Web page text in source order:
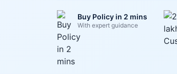
Buy Policy in 2 mins
With expert guidance